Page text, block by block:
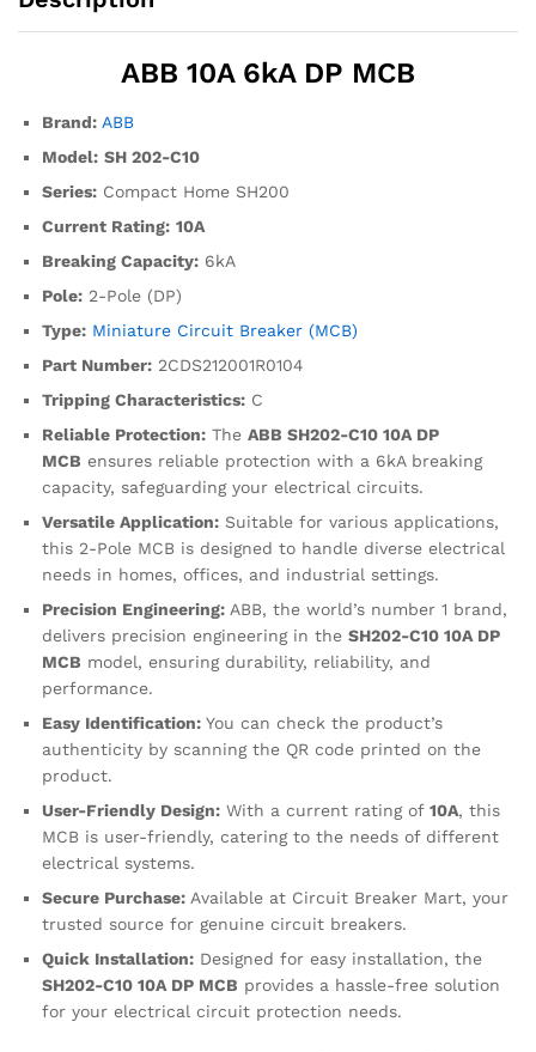
ABB 10A 6kA DP MCB
Brand: ABB
Model: SH 202-C10
Series: Compact Home SH200
Current Rating: 10A
Breaking Capacity: 6kA
Pole: 2-Pole (DP)
Type: Miniature Circuit Breaker (MCB)
Part Number: 2CDS212001R0104
Tripping Characteristics: C
Reliable Protection: The ABB SH202-C10 10A DP
MCB ensures reliable protection with a 6kA breaking
capacity, safeguarding your electrical circuits.
Versatile Application: Suitable for various applications,
this 2-Pole MCB is designed to handle diverse electrical
needs in homes, offices, and industrial settings.
Precision Engineering: ABB, the world’s number 1 brand,
delivers precision engineering in the SH202-C10 10A DP
MCB model, ensuring durability, reliability, and
performance.
Easy Identification: You can check the product’s
authenticity by scanning the QR code printed on the
product.
User-Friendly Design: With a current rating of 10A, this
MCB is user-friendly, catering to the needs of different
electrical systems.
Secure Purchase: Available at Circuit Breaker Mart, your
trusted source for genuine circuit breakers.
Quick Installation: Designed for easy installation, the
SH202-C10 10A DP MCB provides a hassle-free solution
for your electrical circuit protection needs.